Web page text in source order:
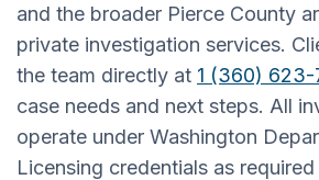
and the broader Pierce County
private investigation services.
the team directly at 1 (360) 623-
case needs and next steps. All
operate under Washington
Licensing credentials as